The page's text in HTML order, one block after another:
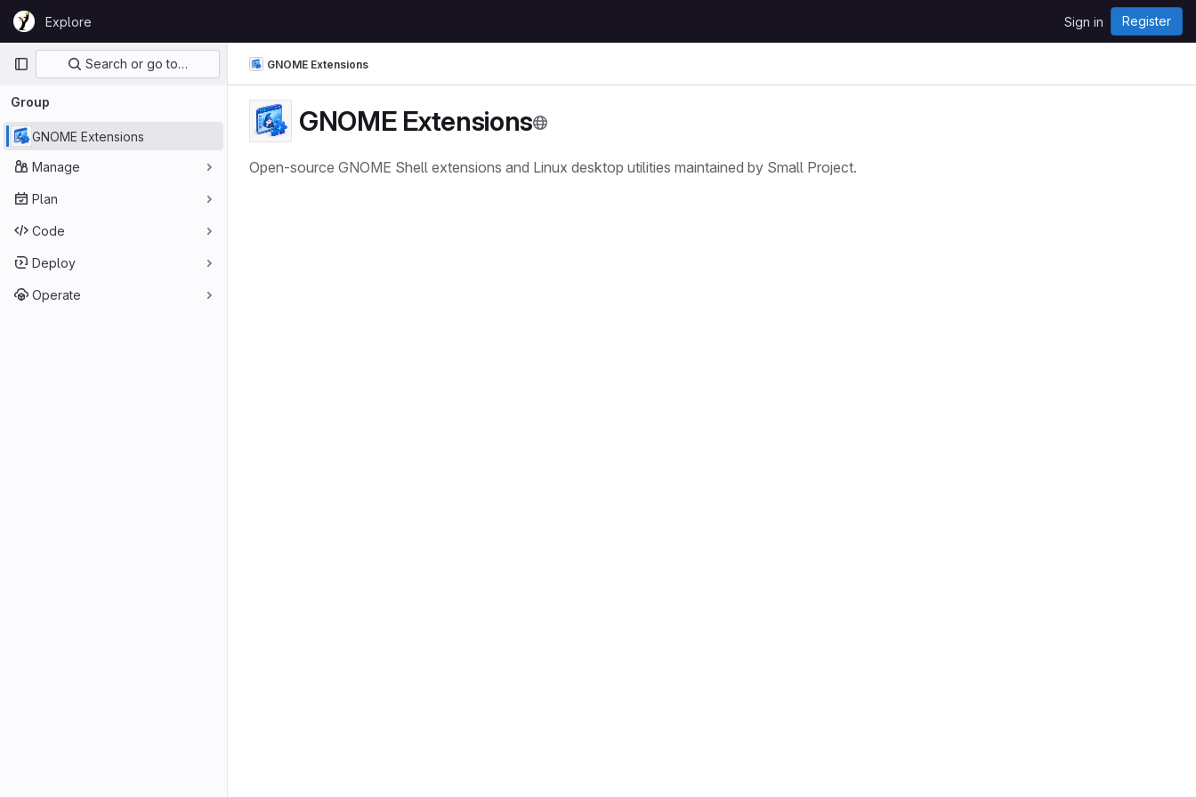
Skip to content
GitLabExplore Sign in Register
Primary navigation
Search or go to…
Group
GNOME Extensions
Manage
Plan
Code
Deploy
Operate
GNOME Extensions
GNOME Extensions
Open-source GNOME Shell extensions and Linux desktop utilities maintained by Small Project.